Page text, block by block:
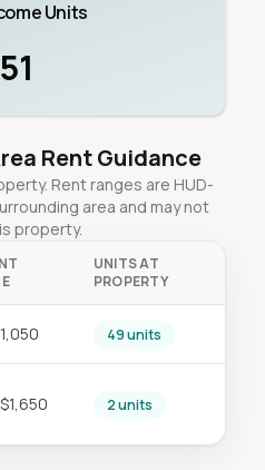
Units
51
Rent Guidance
Rent ranges are HUD-
area and may not
property.
UNITS AT
PROPERTY
49 units
2 units